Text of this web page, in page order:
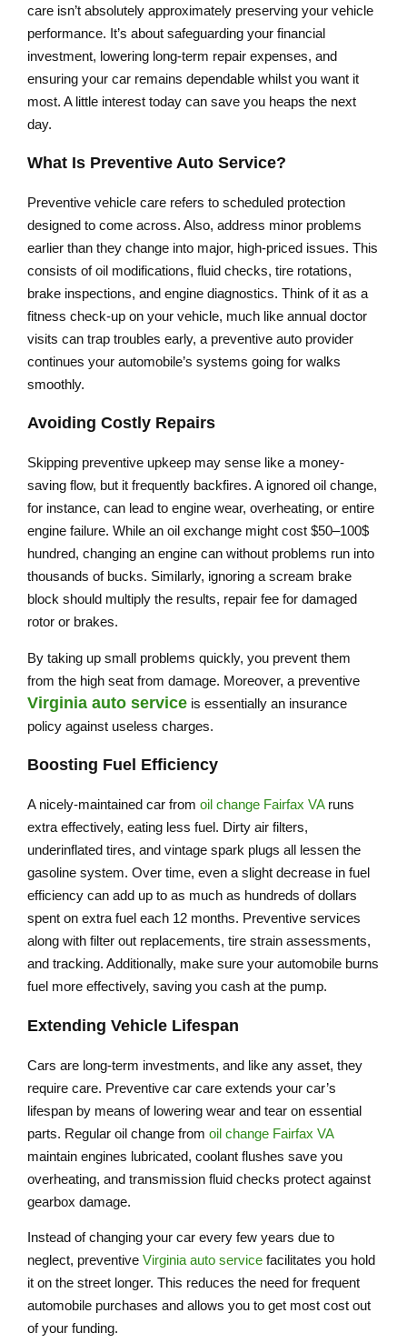
care isn’t absolutely approximately preserving your vehicle
performance. It’s about safeguarding your financial
investment, lowering long-term repair expenses, and
ensuring your car remains dependable whilst you want it
most. A little interest today can save you heaps the next
day.
What Is Preventive Auto Service?
Preventive vehicle care refers to scheduled protection
designed to come across. Also, address minor problems
earlier than they change into major, high-priced issues. This
consists of oil modifications, fluid checks, tire rotations,
brake inspections, and engine diagnostics. Think of it as a
fitness check-up on your vehicle, much like annual doctor
visits can trap troubles early, a preventive auto provider
continues your automobile’s systems going for walks
smoothly.
Avoiding Costly Repairs
Skipping preventive upkeep may sense like a money-
saving flow, but it frequently backfires. A ignored oil change,
for instance, can lead to engine wear, overheating, or entire
engine failure. While an oil exchange might cost $50–100$
hundred, changing an engine can without problems run into
thousands of bucks. Similarly, ignoring a scream brake
block should multiply the results, repair fee for damaged
rotor or brakes.
By taking up small problems quickly, you prevent them
from the high seat from damage. Moreover, a preventive
Virginia auto service is essentially an insurance
policy against useless charges.
Boosting Fuel Efficiency
A nicely-maintained car from oil change Fairfax VAruns
extra effectively, eating less fuel. Dirty air filters,
underinflated tires, and vintage spark plugs all lessen the
gasoline system. Over time, even a slight decrease in fuel
efficiency can add up to as much as hundreds of dollars
spent on extra fuel each 12 months. Preventive services
along with filter out replacements, tire strain assessments,
and tracking. Additionally, make sure your automobile burns
fuel more effectively, saving you cash at the pump.
Extending Vehicle Lifespan
Cars are long-term investments, and like any asset, they
require care. Preventive car care extends your car’s
lifespan by means of lowering wear and tear on essential
parts. Regular oil change from oil change Fairfax VA
maintain engines lubricated, coolant flushes save you
overheating, and transmission fluid checks protect against
gearbox damage.
Instead of changing your car every few years due to
neglect, preventive Virginia auto service facilitates you hold
it on the street longer. This reduces the need for frequent
automobile purchases and allows you to get most cost out
of your funding.